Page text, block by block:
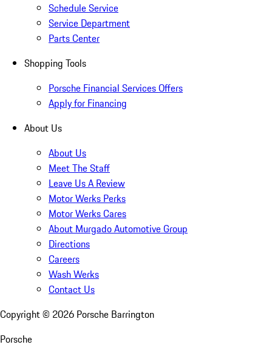
Schedule Service
Service Department
Parts Center
Shopping Tools
Porsche Financial Services Offers
Apply for Financing
About Us
About Us
Meet The Staff
Leave Us A Review
Motor Werks Perks
Motor Werks Cares
About Murgado Automotive Group
Directions
Careers
Wash Werks
Contact Us
Copyright © 2026 Porsche Barrington
Porsche